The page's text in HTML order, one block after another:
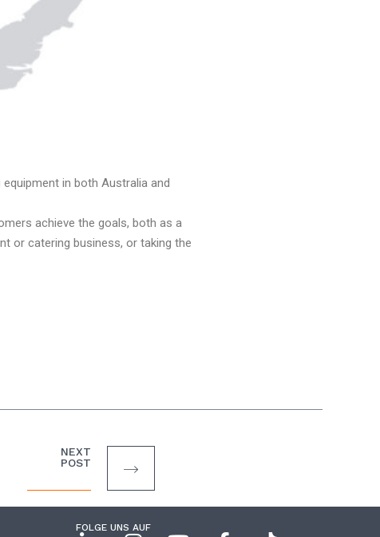
in both Australia and
achieve the goals, both as a
or catering business, or taking the
NEXT
POST
FOLGE UNS AUF